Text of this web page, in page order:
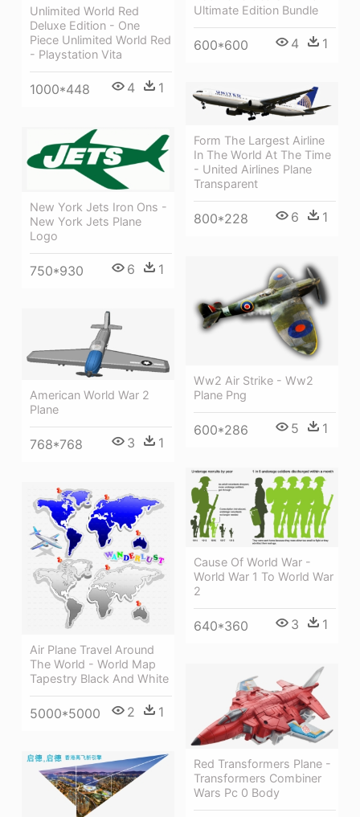
Ultimate Edition Bundle
600*600 4 1
Unlimited World Red
Deluxe Edition - One
Piece Unlimited World Red
- Playstation Vita
1000*448 4 1
Form The Largest Airline
In The World At The Time
- United Airlines Plane
Transparent
800*228 6 1
New York Jets Iron Ons -
New York Jets Plane
Logo
750*930 6 1
Ww2 Air Strike - Ww2
Plane Png
600*286 5 1
American World War 2
Plane
768*768 3 1
Cause Of World War -
World War 1 To World War
2
640*360 3 1
Air Plane Travel Around
The World - World Map
Tapestry Black And White
5000*5000 2 1
Red Transformers Plane -
Transformers Combiner
Wars Pc 0 Body